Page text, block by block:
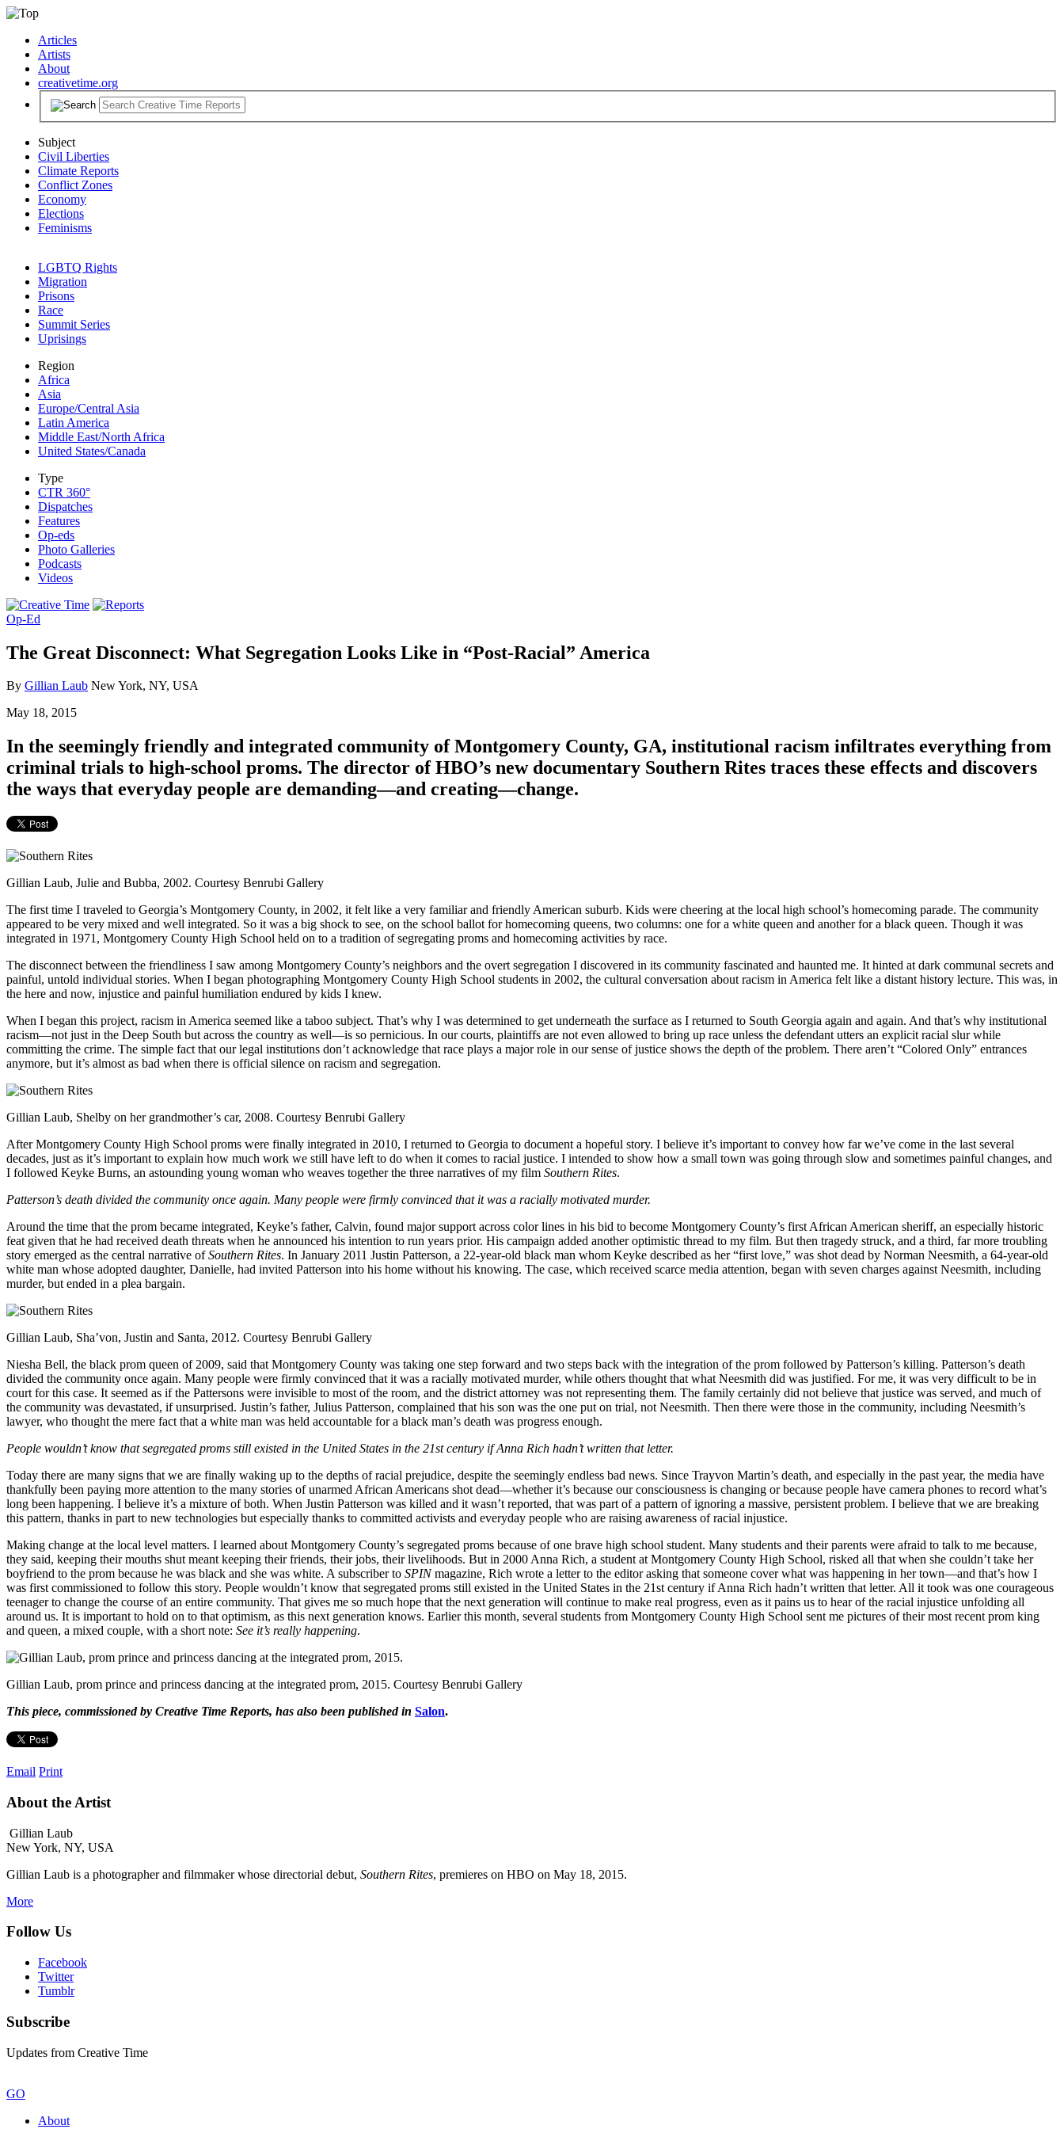
Articles
Artists
About
creativetime.org
Subject
Civil Liberties
Climate Reports
Conflict Zones
Economy
Elections
Feminisms
LGBTQ Rights
Migration
Prisons
Race
Summit Series
Uprisings
Region
Africa
Asia
Europe/Central Asia
Latin America
Middle East/North Africa
United States/Canada
Type
CTR 360°
Dispatches
Features
Op-eds
Photo Galleries
Podcasts
Videos
Op-Ed
The Great Disconnect: What Segregation Looks Like in “Post-Racial” America
By Gillian Laub New York, NY, USA
May 18, 2015
In the seemingly friendly and integrated community of Montgomery County, GA, institutional racism infiltrates everything from
criminal trials to high-school proms. The director of HBO’s new documentary Southern Rites traces these effects and discovers
the ways that everyday people are demanding—and creating—change.
Gillian Laub, Julie and Bubba, 2002. Courtesy Benrubi Gallery
The first time I traveled to Georgia’s Montgomery County, in 2002, it felt like a very familiar and friendly American suburb. Kids were cheering at the local high school’s homecoming parade. The community
appeared to be very mixed and well integrated. So it was a big shock to see, on the school ballot for homecoming queens, two columns: one for a white queen and another for a black queen. Though it was
integrated in 1971, Montgomery County High School held on to a tradition of segregating proms and homecoming activities by race.
The disconnect between the friendliness I saw among Montgomery County’s neighbors and the overt segregation I discovered in its community fascinated and haunted me. It hinted at dark communal secrets and
painful, untold individual stories. When I began photographing Montgomery County High School students in 2002, the cultural conversation about racism in America felt like a distant history lecture. This was, in
the here and now, injustice and painful humiliation endured by kids I knew.
When I began this project, racism in America seemed like a taboo subject. That’s why I was determined to get underneath the surface as I returned to South Georgia again and again. And that’s why institutional
racism—not just in the Deep South but across the country as well—is so pernicious. In our courts, plaintiffs are not even allowed to bring up race unless the defendant utters an explicit racial slur while
committing the crime. The simple fact that our legal institutions don’t acknowledge that race plays a major role in our sense of justice shows the depth of the problem. There aren’t “Colored Only” entrances
anymore, but it’s almost as bad when there is official silence on racism and segregation.
Gillian Laub, Shelby on her grandmother’s car, 2008. Courtesy Benrubi Gallery
After Montgomery County High School proms were finally integrated in 2010, I returned to Georgia to document a hopeful story. I believe it’s important to convey how far we’ve come in the last several
decades, just as it’s important to explain how much work we still have left to do when it comes to racial justice. I intended to show how a small town was going through slow and sometimes painful changes, and
I followed Keyke Burns, an astounding young woman who weaves together the three narratives of my film Southern Rites.
Patterson’s death divided the community once again. Many people were firmly convinced that it was a racially motivated murder.
Around the time that the prom became integrated, Keyke’s father, Calvin, found major support across color lines in his bid to become Montgomery County’s first African American sheriff, an especially historic
feat given that he had received death threats when he announced his intention to run years prior. His campaign added another optimistic thread to my film. But then tragedy struck, and a third, far more troubling
story emerged as the central narrative ofSouthern Rites. In January 2011 Justin Patterson, a 22-year-old black man whom Keyke described as her “first love,” was shot dead by Norman Neesmith, a 64-year-old
white man whose adopted daughter, Danielle, had invited Patterson into his home without his knowing. The case, which received scarce media attention, began with seven charges against Neesmith, including
murder, but ended in a plea bargain.
Gillian Laub, Sha’von, Justin and Santa, 2012. Courtesy Benrubi Gallery
Niesha Bell, the black prom queen of 2009, said that Montgomery County was taking one step forward and two steps back with the integration of the prom followed by Patterson’s killing. Patterson’s death
divided the community once again. Many people were firmly convinced that it was a racially motivated murder, while others thought that what Neesmith did was justified. For me, it was very difficult to be in
court for this case. It seemed as if the Pattersons were invisible to most of the room, and the district attorney was not representing them. The family certainly did not believe that justice was served, and much of
the community was devastated, if unsurprised. Justin’s father, Julius Patterson, complained that his son was the one put on trial, not Neesmith. Then there were those in the community, including Neesmith’s
lawyer, who thought the mere fact that a white man was held accountable for a black man’s death was progress enough.
People wouldn’t know that segregated proms still existed in the United States in the 21st century if Anna Rich hadn’t written that letter.
Today there are many signs that we are finally waking up to the depths of racial prejudice, despite the seemingly endless bad news. Since Trayvon Martin’s death, and especially in the past year, the media have
thankfully been paying more attention to the many stories of unarmed African Americans shot dead—whether it’s because our consciousness is changing or because people have camera phones to record what’s
long been happening. I believe it’s a mixture of both. When Justin Patterson was killed and it wasn’t reported, that was part of a pattern of ignoring a massive, persistent problem. I believe that we are breaking
this pattern, thanks in part to new technologies but especially thanks to committed activists and everyday people who are raising awareness of racial injustice.
Making change at the local level matters. I learned about Montgomery County’s segregated proms because of one brave high school student. Many students and their parents were afraid to talk to me because,
they said, keeping their mouths shut meant keeping their friends, their jobs, their livelihoods. But in 2000 Anna Rich, a student at Montgomery County High School, risked all that when she couldn’t take her
boyfriend to the prom because he was black and she was white. A subscriber to SPINmagazine, Rich wrote a letter to the editor asking that someone cover what was happening in her town—and that’s how I
was first commissioned to follow this story. People wouldn’t know that segregated proms still existed in the United States in the 21st century if Anna Rich hadn’t written that letter. All it took was one courageous
teenager to change the course of an entire community. That gives me so much hope that the next generation will continue to make real progress, even as it pains us to hear of the racial injustice unfolding all
around us. It is important to hold on to that optimism, as this next generation knows. Earlier this month, several students from Montgomery County High School sent me pictures of their most recent prom king
and queen, a mixed couple, with a short note: See it’s really happening.
Gillian Laub, prom prince and princess dancing at the integrated prom, 2015. Courtesy Benrubi Gallery
This piece, commissioned by Creative Time Reports, has also been published in Salon.
Email Print
About the Artist
Gillian Laub
New York, NY, USA
Gillian Laub is a photographer and filmmaker whose directorial debut, Southern Rites, premieres on HBO on May 18, 2015.
More
Follow Us
Facebook
Twitter
Tumblr
Subscribe
Updates from Creative Time
GO
About